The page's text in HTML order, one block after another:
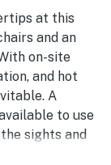
valued
enjoyed the
added sense
at this
and an
on-site
and hot
A
to use
sights and
Legacy